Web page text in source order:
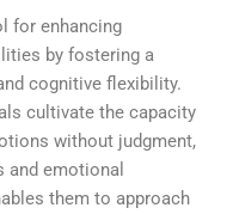
for enhancing
by fostering a
cognitive flexibility.
cultivate the capacity
without judgment,
and emotional
them to approach